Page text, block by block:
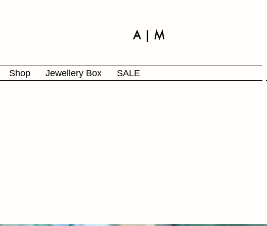
A | M
Shop Jewellery Box SALE